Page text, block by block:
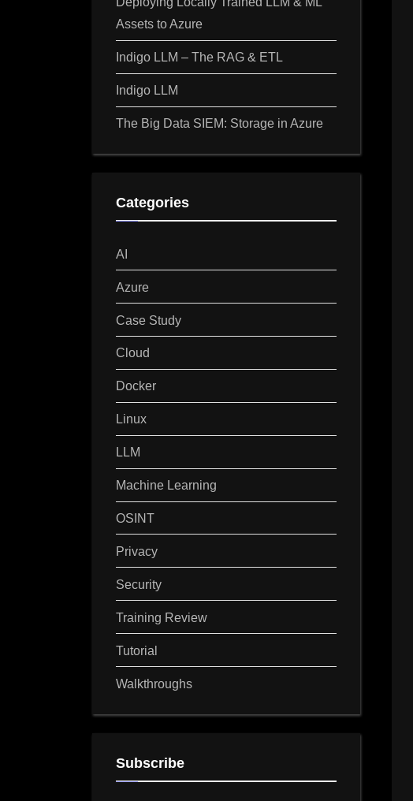
Assets to Azure
Indigo LLM – The RAG & ETL
Indigo LLM
The Big Data SIEM: Storage in Azure
Categories
AI
Azure
Case Study
Cloud
Docker
Linux
LLM
Machine Learning
OSINT
Privacy
Security
Training Review
Tutorial
Walkthroughs
Subscribe